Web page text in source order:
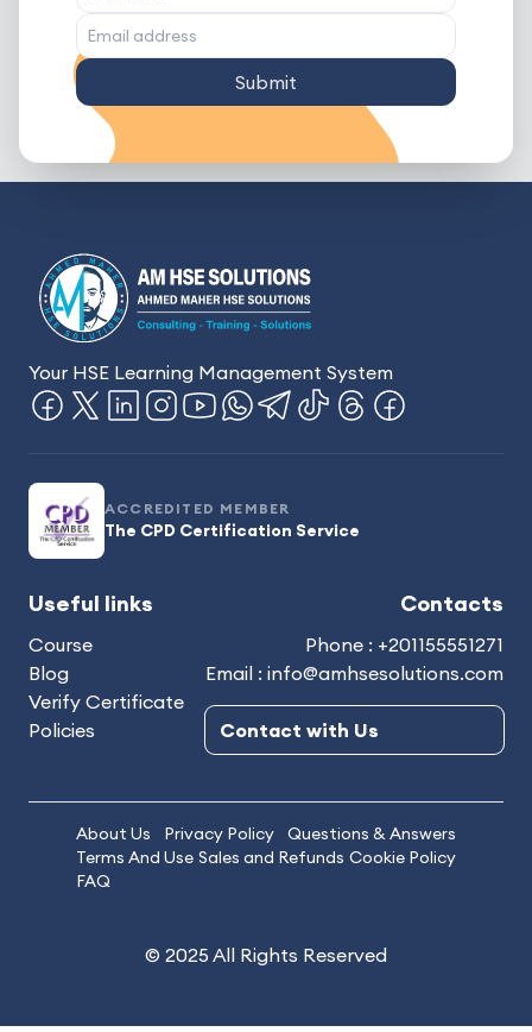
Submit
Your HSE Learning Management System
ACCREDITED MEMBER
The CPD Certification Service
Useful links
Course
Blog
Verify Certificate
Policies
Contacts
Phone : +201155551271
Email : info@amhsesolutions.com
Contact with Us
About Us Privacy Policy
Questions & Answers
Terms And Use Sales and Refunds Cookie Policy
FAQ
© 2025 All Rights Reserved